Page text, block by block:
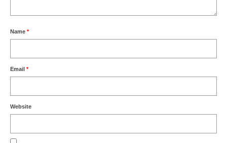
Name *
Email *
Website